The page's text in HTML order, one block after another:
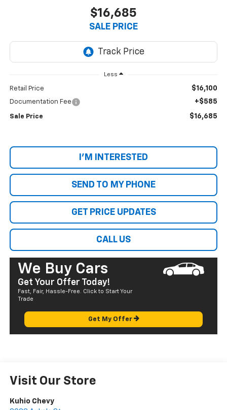
$16,685
SALE PRICE
Less
Retail Price $16,100
Documentation Fee +$585
Sale Price $16,685
I'M INTERESTED
SEND TO MY PHONE
GET PRICE UPDATES
CALL US
We Buy Cars
Get Your Offer Today!
Fast, Fair, Hassle-Free. Click to Start Your
Trade
Get My Offer
Visit Our Store
Kuhio Chevy